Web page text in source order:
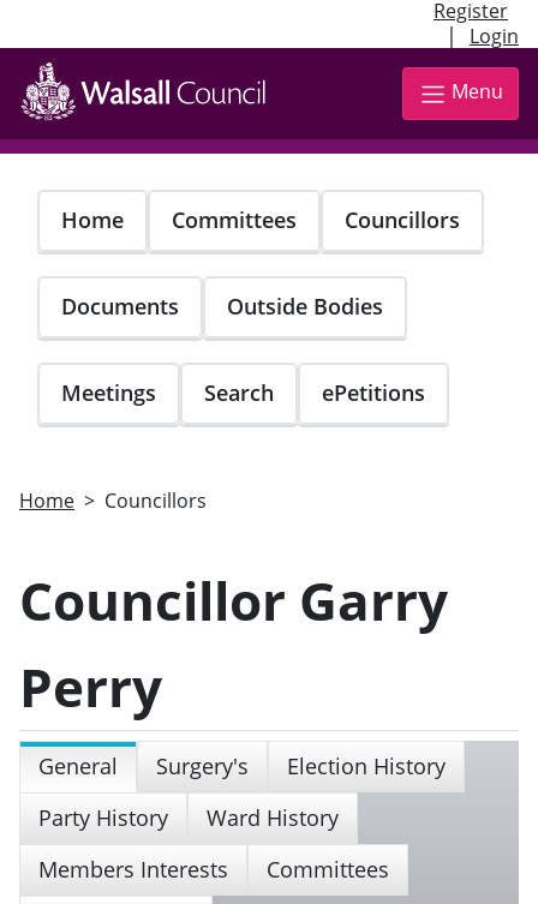
Register
| Login
Skip
main
content
Menu
Home Committees Councillors
Documents Outside Bodies
Meetings Search ePetitions
Home Councillors
Councillor Garry
Perry
General Surgery's
Election History
Party History
Ward History
Members Interests
Committees